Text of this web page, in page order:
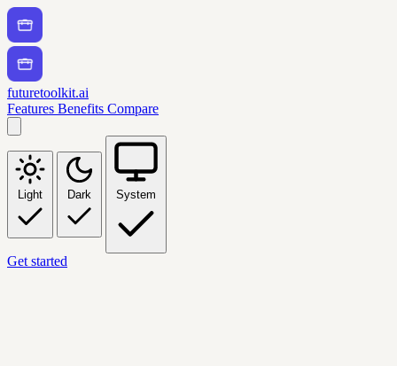
futuretoolkit.ai
Features Benefits Compare
Light Dark System
Get started